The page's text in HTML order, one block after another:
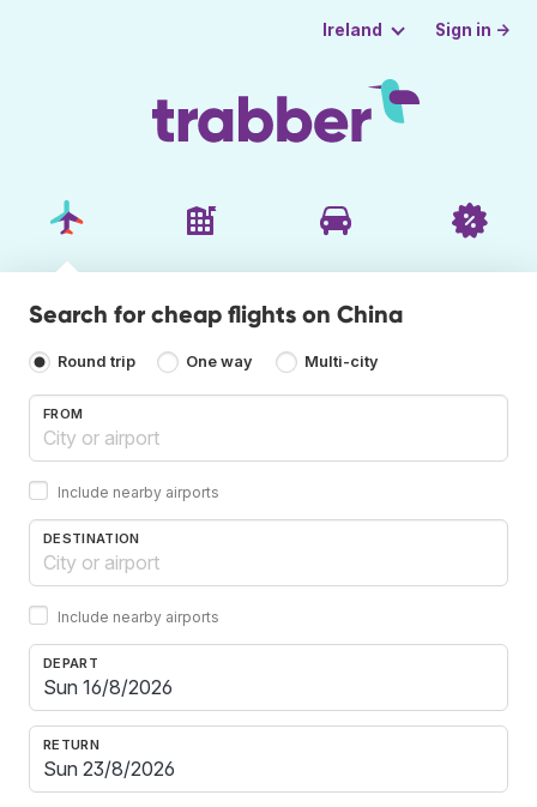
Ireland Sign in →
Search for cheap flights on China
Round trip One way Multi-city
FROM
Include nearby airports
DESTINATION
Include nearby airports
DEPART
RETURN